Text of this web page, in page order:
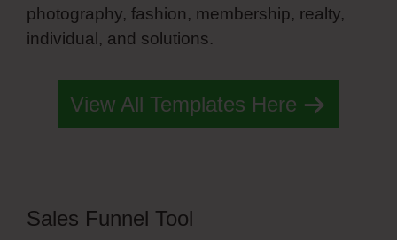
photography, fashion, membership, realty,
individual, and solutions.
View All Templates Here
Sales Funnel Tool